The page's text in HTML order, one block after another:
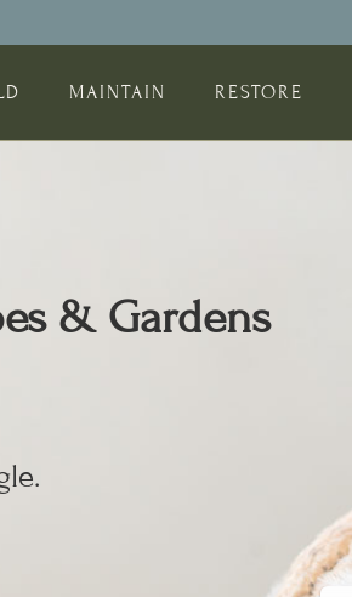
MAINTAIN RESTORE
& Gardens